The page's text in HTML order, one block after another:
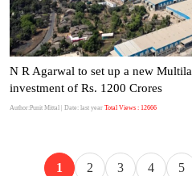
N R Agarwal to set up a new
investment of Rs. 1200 Crores
Author:Punit Mittal | Date: last year Total Views : 12666
1 2 3 4 5